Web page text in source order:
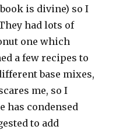
is divine) so I
had lots of
one which
a few recipes to
base mixes,
me, so I
has condensed
to add